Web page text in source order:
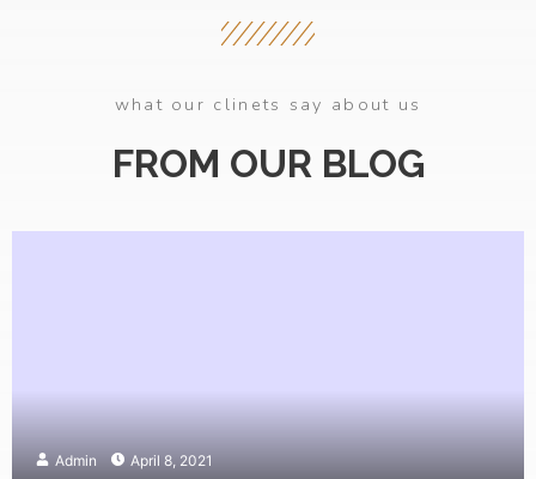
what our clinets say about us
FROM OUR BLOG
Admin April 8, 2021